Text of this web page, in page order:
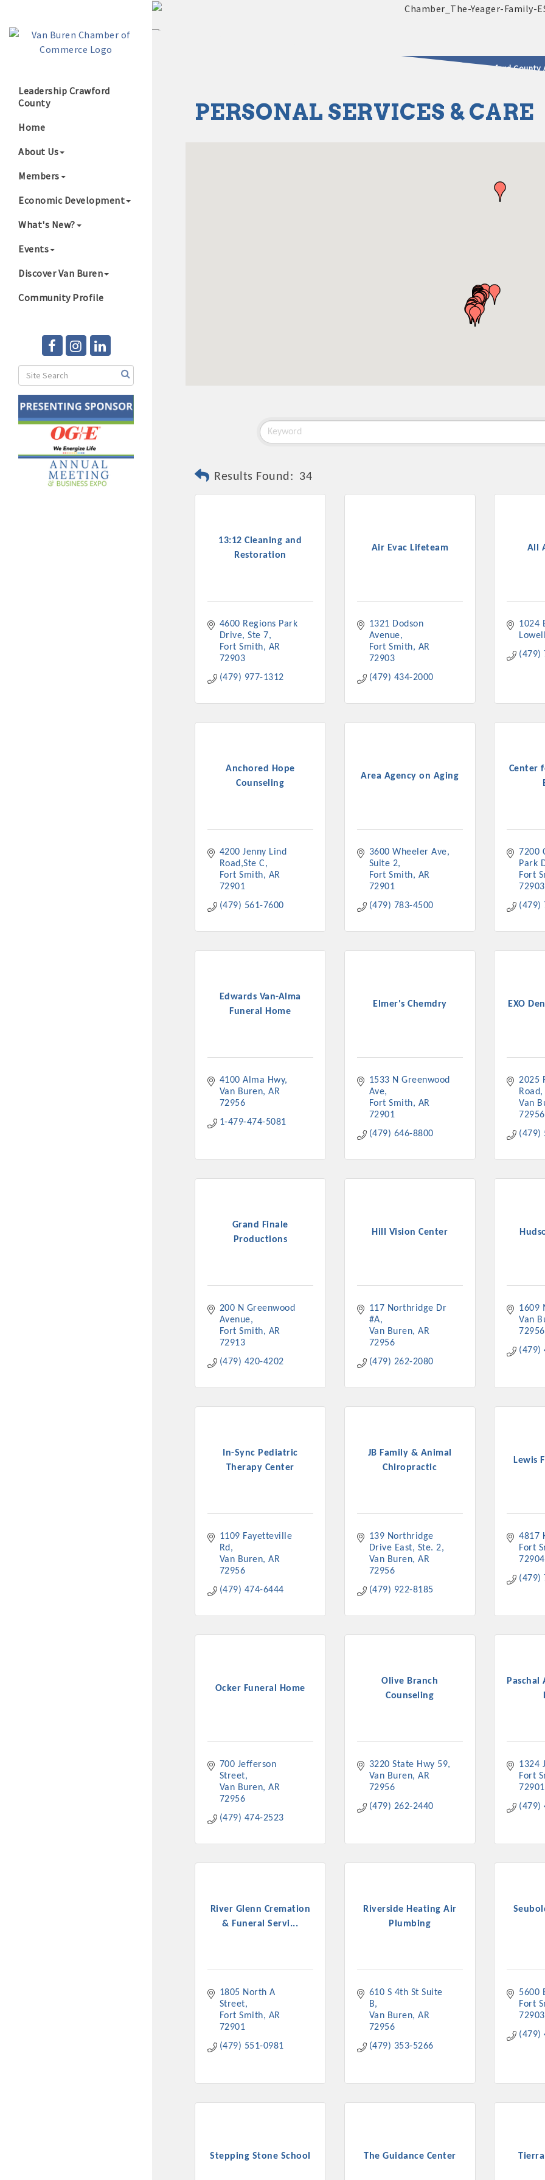
Leadership Crawford
County
Home
About Us
Members
Economic Development
What's New?
Events
Discover Van Buren
Community Profile
2025 - 2026 Leadership Crawford
Growing Our Businesses & Community
Platinum
Committee Members
MARKETING
MARKETING
New network building events in 2022 include the Battle of the Business Bowling
sponsorships, the Governmental Affairs Committee, and the Chamber
climate in our community, county,
Or promote your business utilizing the Chamber website, which received more
favorites; the Annual Meeting & Business Expo, the Golf Classic, Business
PERSONAL SERVICES & CARE
Results Found: 34
13:12 Cleaning and
Restoration
4600 Regions Park
Drive, Ste 7
Fort Smith
AR
72903
(479) 977-1312
Air Evac Lifeteam
1321 Dodson
Avenue
Fort Smith
AR
72903
(479) 434-2000
All
1024
Lowell
(479)
Anchored Hope
Counseling
4200 Jenny Lind
Road,Ste C
Fort Smith
AR
72901
(479) 561-7600
Area Agency on Aging
3600 Wheeler Ave
Suite 2
Fort Smith
AR
72901
(479) 783-4500
Center
7200
Park
Fort
72903
(479)
Edwards Van-Alma
Funeral Home
4100 Alma Hwy
Van Buren AR
72956
1-479-474-5081
Elmer's Chemdry
1533 N Greenwood
Ave
Fort Smith
AR
72901
(479) 646-8800
EXO
2025
Road
Van
72956
(479)
Grand Finale
Productions
200 N Greenwood
Avenue
Fort Smith
AR
72913
(479) 420-4202
Hill Vision Center
117 Northridge Dr
#A
Van Buren AR
72956
(479) 262-2080
1609
Van
72956
(479)
In-Sync Pediatric
Therapy Center
1109 Fayetteville
Rd
Van Buren AR
72956
(479) 474-6444
JB Family & Animal
Chiropractic
139 Northridge
Drive East
Ste. 2
Van Buren AR
72956
(479) 922-8185
Lewis
4817
Fort
72904
(479)
Ocker Funeral Home
700 Jefferson
Street
Van Buren AR
72956
(479) 474-2523
Olive Branch
Counseling
3220 State Hwy 59
Van Buren AR
72956
(479) 262-2440
Paschal
1324
Fort
72901
(479)
River Glenn Cremation
& Funeral Servi...
1805 North A
Street
Fort Smith
AR
72901
(479) 551-0981
Riverside Heating Air
Plumbing
610 S 4th St Suite
B
Van Buren AR
72956
(479) 353-5266
5600
Fort
72903
(479)
Stepping Stone School The Guidance Center